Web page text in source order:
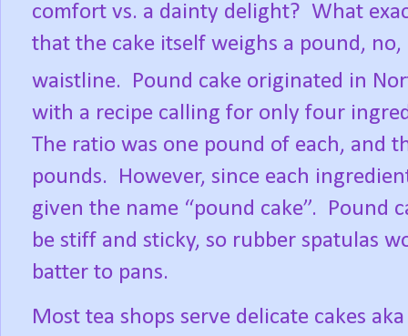
comfort vs. a dainty delight? What
that the cake itself weighs a pound,
waistline.
Pound cake originated in
with a recipe calling for only four
The ratio was one pound of each, and
pounds.
However, since each
given the name “pound cake”.
Pound
be stiff and sticky, so rubber spatulas
batter to pans.
Most tea shops serve delicate cakes